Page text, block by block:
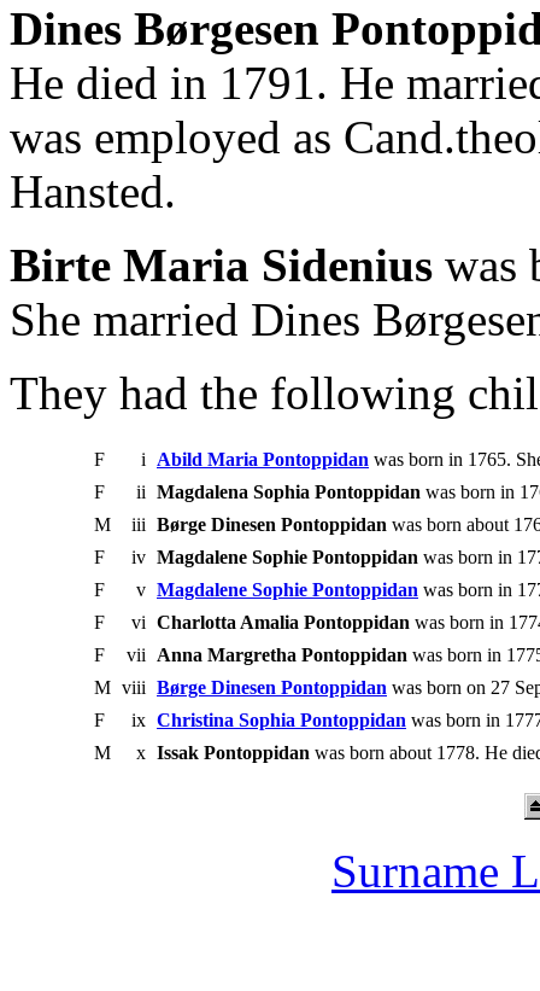
Dines Børgesen
He died in 1791. He
was employed as
Hansted.
Birte Maria Sidenius was
She married Dines
They had the following
F i Abild Maria Pontoppidan was born in 1765.
F
ii Magdalena Sophia Pontoppidan was born in
M
iii Børge Dinesen Pontoppidan was born about
F
iv Magdalene Sophie Pontoppidan was born in
F
v Magdalene Sophie Pontoppidan was born in
F
vi Charlotta Amalia Pontoppidan was born in
F
vii Anna Margretha Pontoppidan was born in
M viii Børge Dinesen Pontoppidan was born on 27
F
ix Christina Sophia Pontoppidan was born in
M
x Issak Pontoppidan was born about 1778. He
Surname